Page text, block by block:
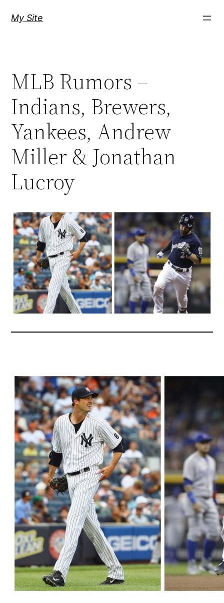
My Site
MLB Rumors –
Indians, Brewers,
Yankees, Andrew
Miller & Jonathan
Lucroy